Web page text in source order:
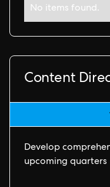
No items found.
Content
Develop
upcoming quarters